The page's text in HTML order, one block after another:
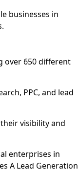
businesses in
over 650 different
PPC, and lead
visibility and
enterprises in
A Lead Generation